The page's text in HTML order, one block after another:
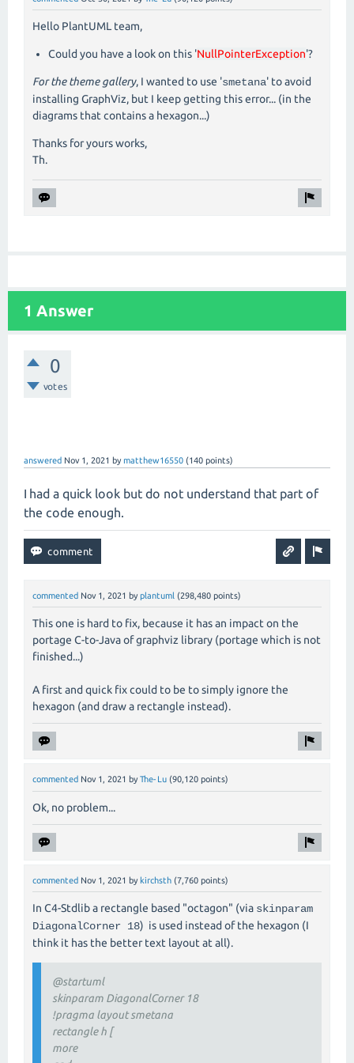
Hello PlantUML team,
Could you have a look on this 'NullPointerException'?
For the theme gallery, I wanted to use 'smetana' to avoid
installing GraphViz, but I keep getting this error... (in the
diagrams that contains a hexagon...)
Thanks for yours works,
Th.
1 Answer
0
votes
answered Nov 1, 2021 bymatthew16550 (140 points)
I had a quick look but do not understand that part of
the code enough.
commented Nov 1, 2021 by plantuml (298,480 points)
This one is hard to fix, because it has an impact on the
portage C-to-Java of graphviz library (portage which is not
finished...)
A first and quick fix could to be to simply ignore the
hexagon (and draw a rectangle instead).
commented Nov 1, 2021 by The-Lu (90,120 points)
Ok, no problem...
commented Nov 1, 2021 by kirchsth (7,760 points)
In C4-Stdlib a rectangle based "octagon" (via skinparam
DiagonalCorner 18) is used instead of the hexagon (I
think it has the better text layout at all).
@startuml
skinparam DiagonalCorner 18
!pragma layout smetana
rectangle h [
more